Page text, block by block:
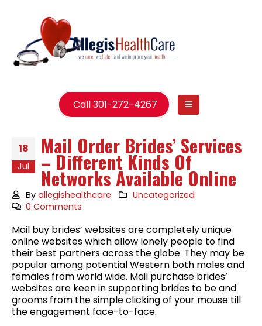
Call 301-272-4267
18
Jul
Mail Order Brides’ Services
– Different Kinds Of
Networks Available Online
Byallegishealthcare
Uncategorized
0 Comments
Mail buy brides’ websites are completely unique
online websites which allow lonely people to find
their best partners across the globe. They may be
popular among potential Western both males and
females from world wide. Mail purchase brides’
websites are keen in supporting brides to be and
grooms from the simple clicking of your mouse till
the engagement face-to-face.